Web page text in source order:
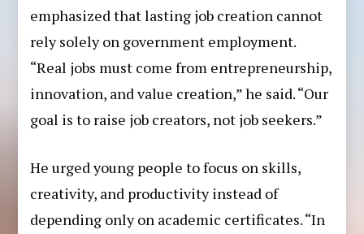
emphasized that lasting job creation cannot
rely solely on government employment.
“Real jobs must come from entrepreneurship,
innovation, and value creation,” he said. “Our
goal is to raise job creators, not job seekers.”
He urged young people to focus on skills,
creativity, and productivity instead of
depending only on academic certificates. “In